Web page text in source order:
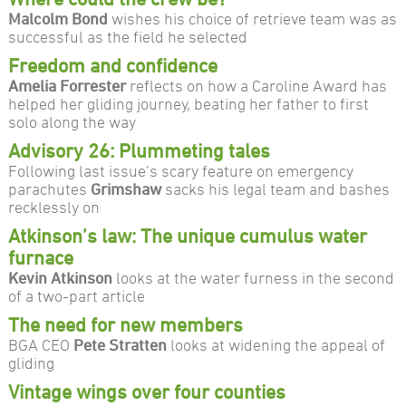
Malcolm Bond wishes his choice of retrieve team was as
successful as the field he selected
Freedom and confidence
Amelia Forresterreflects on how a Caroline Award has
helped her gliding journey, beating her father to first
solo along the way
Advisory 26: Plummeting tales
Following last issue’s scary feature on emergency
parachutes Grimshawsacks his legal team and bashes
recklessly on
Atkinson’s law: The unique cumulus water
furnace
Kevin Atkinson looks at the water furness in the second
of a two-part article
The need for new members
BGA CEO Pete Stratten looks at widening the appeal of
gliding
Vintage wings over four counties